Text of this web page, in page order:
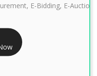
Only
& ENCRYPTION- 2 YEAR
E-Bidding, E-Auction